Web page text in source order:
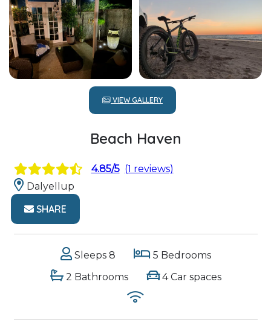
VIEW GALLERY
Beach Haven
4.85/5 (1 reviews)
Dalyellup
SHARE
Sleeps 8
5 Bedrooms
2 Bathrooms
4 Car spaces